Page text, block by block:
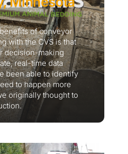
of conveyor
with the CVS is that
decision-making
real-time data
been able to identify
to happen more
originally thought to